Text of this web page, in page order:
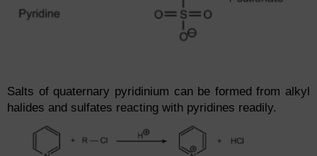
Salts of quaternary pyridinium can be formed from alkyl
halides and sulfates reacting with pyridines readily.